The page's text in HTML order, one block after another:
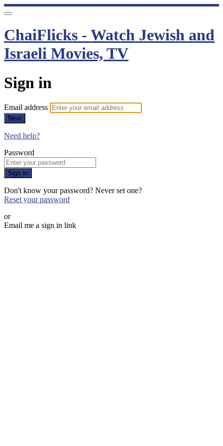
ChaiFlicks - Watch Jewish and
Israeli Movies, TV
Sign in
Email address
Next
Need help?
Password
Sign in
Don't know your password? Never set one?
Reset your password
or
Email me a sign in link